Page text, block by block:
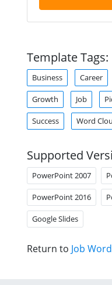
Template Tags:
Business Career
Growth Job
Success Word
Supported
PowerPoint 2007
PowerPoint 2016
Google Slides
Return to Job